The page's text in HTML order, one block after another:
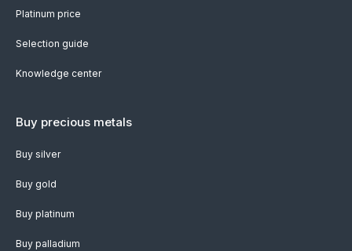
Platinum price
Selection guide
Knowledge center
Buy precious metals
Buy silver
Buy gold
Buy platinum
Buy palladium